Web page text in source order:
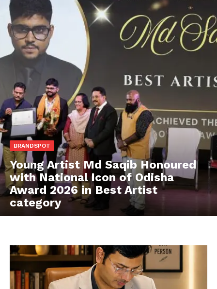
BRANDSPOT
Young Artist Md Saqib Honoured
with National Icon of Odisha
Award 2026 in Best Artist
category